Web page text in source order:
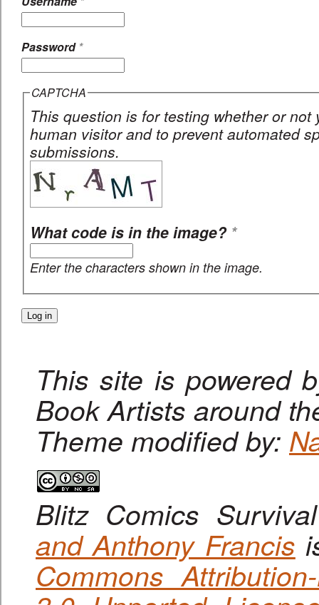
Password *
CAPTCHA
This question is for testing whether or not
human visitor and to prevent automated
submissions.
What code is in the image? *
Enter the characters shown in the image.
This site is powered
Book Artists around
Theme modified by:
Blitz Comics
and Anthony Francis
Commons